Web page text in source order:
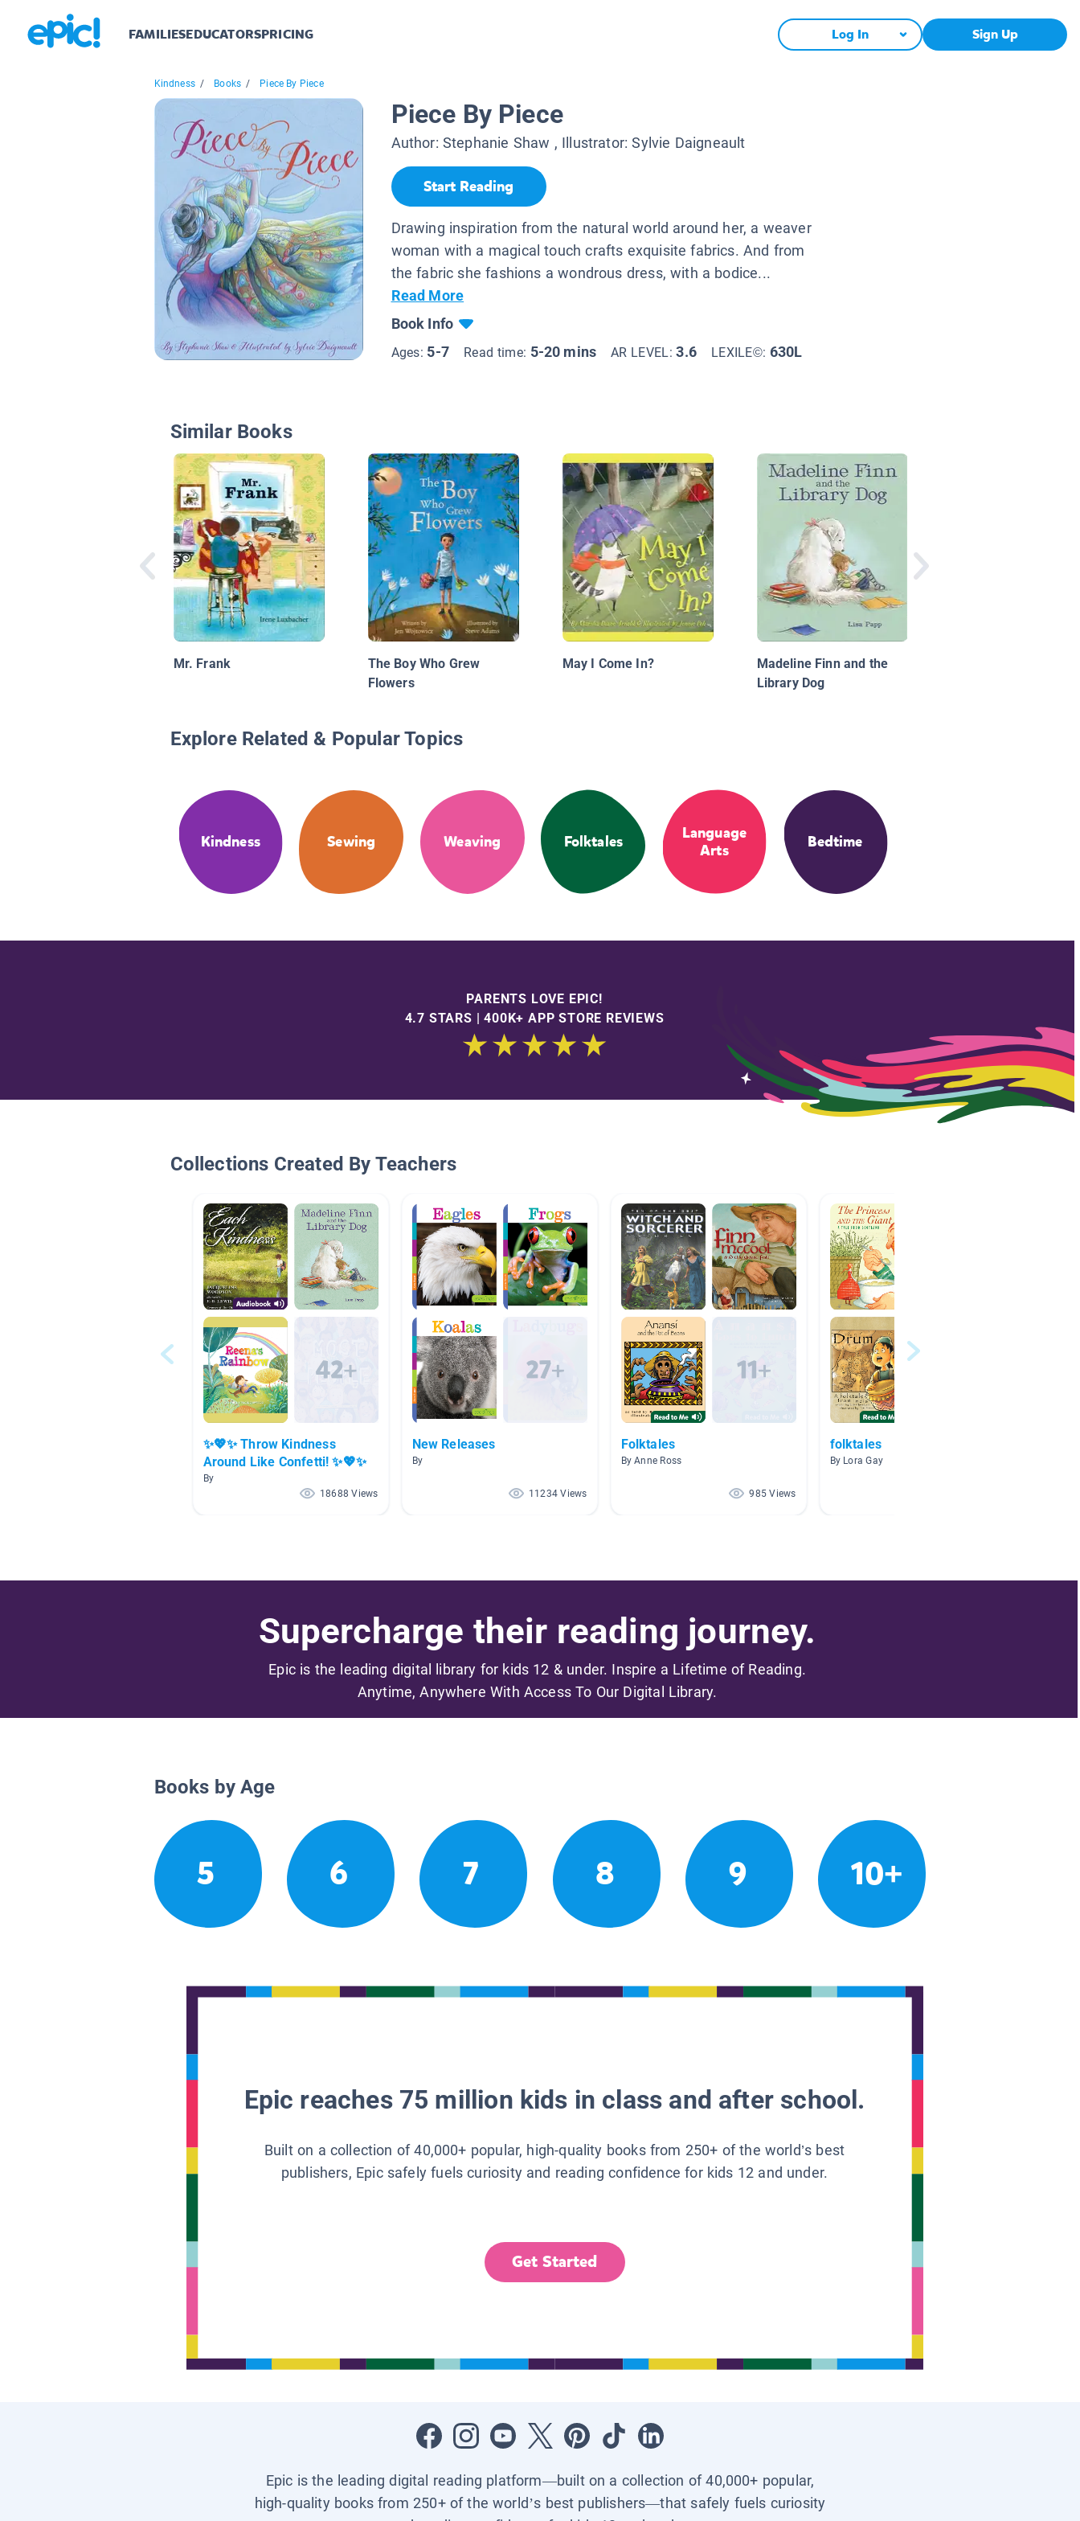
FAMILIESEDUCATORSPRICING Log In Sign Up
Kindness / Books / Piece By Piece
Piece By Piece
Author: Stephanie Shaw , Illustrator:Sylvie Daigneault
Start Reading
Drawing inspiration from the natural world around her, a weaver
woman with a magical touch crafts exquisite fabrics. And from
the fabric she fashions a wondrous dress, with a bodice...
Read More
Book Info
Ages: 5-7 Read time: 5-20 mins AR LEVEL:3.6 LEXILE©: 630L
Similar Books
Mr. Frank
The Boy Who Grew
Flowers
May I Come In?
Madeline Finn and the
Library Dog
Explore Related & Popular Topics
Kindness Sewing Weaving Folktales
Language
Arts
Bedtime
PARENTS LOVE EPIC!
4.7 STARS | 400K+ APP STORE REVIEWS
Collections Created By Teachers
✨💖✨ Throw Kindness
Around Like Confetti! ✨💖✨
By
18688 Views
New Releases
By
11234 Views
Folktales
By Anne Ross
985 Views
folktales
By Lora Gay
Supercharge their reading journey.
Epic is the leading digital library for kids 12 & under. Inspire a Lifetime of Reading.
Anytime, Anywhere With Access To Our Digital Library.
Books by Age
5 6 7 8 9 10+
Epic reaches 75 million kids in class and after school.
Built on a collection of 40,000+ popular, high-quality books from 250+ of the world’s best
publishers, Epic safely fuels curiosity and reading confidence for kids 12 and under.
Get Started
Epic is the leading digital reading platform—built on a collection of 40,000+ popular,
high-quality books from 250+ of the world’s best publishers—that safely fuels curiosity